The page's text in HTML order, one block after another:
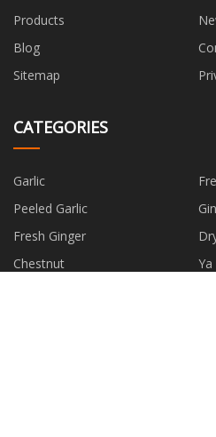
Products
Blog
Sitemap
CATEGORIES
Garlic
Peeled Garlic
Fresh Ginger
Chestnut